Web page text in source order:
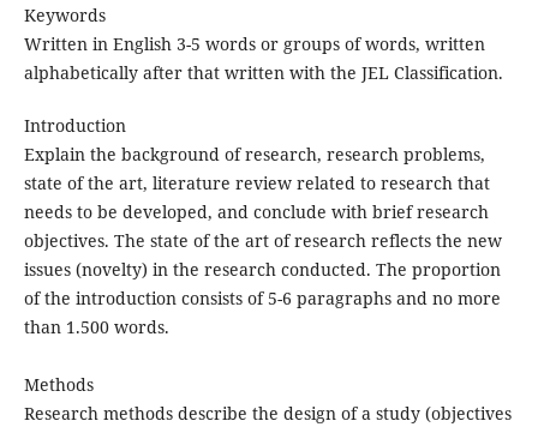
Keywords
Written in English 3-5 words or groups of words, written
alphabetically after that written with the JEL Classification.
Introduction
Explain the background of research, research problems,
state of the art, literature review related to research that
needs to be developed, and conclude with brief research
objectives. The state of the art of research reflects the new
issues (novelty) in the research conducted. The proportion
of the introduction consists of 5-6 paragraphs and no more
than 1.500 words.
Methods
Research methods describe the design of a study (objectives